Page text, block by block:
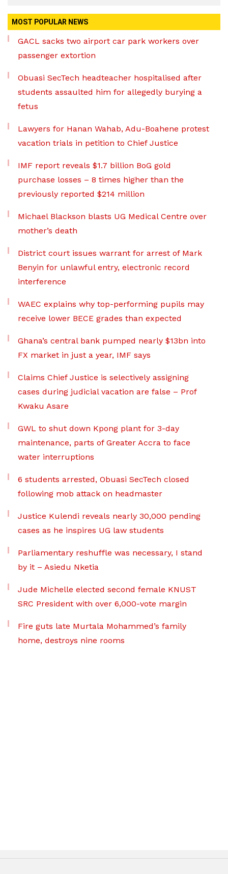
MOST POPULAR NEWS
GACL sacks two airport car park workers over
passenger extortion
Obuasi SecTech headteacher hospitalised after
students assaulted him for allegedly burying a
fetus
Lawyers for Hanan Wahab, Adu-Boahene protest
vacation trials in petition to Chief Justice
IMF report reveals $1.7 billion BoG gold
purchase losses – 8 times higher than the
previously reported $214 million
Michael Blackson blasts UG Medical Centre over
mother’s death
District court issues warrant for arrest of Mark
Benyin for unlawful entry, electronic record
interference
WAEC explains why top-performing pupils may
receive lower BECE grades than expected
Ghana’s central bank pumped nearly $13bn into
FX market in just a year, IMF says
Claims Chief Justice is selectively assigning
cases during judicial vacation are false – Prof
Kwaku Asare
GWL to shut down Kpong plant for 3-day
maintenance, parts of Greater Accra to face
water interruptions
6 students arrested, Obuasi SecTech closed
following mob attack on headmaster
Justice Kulendi reveals nearly 30,000 pending
cases as he inspires UG law students
Parliamentary reshuffle was necessary, I stand
by it – Asiedu Nketia
Jude Michelle elected second female KNUST
SRC President with over 6,000-vote margin
Fire guts late Murtala Mohammed’s family
home, destroys nine rooms